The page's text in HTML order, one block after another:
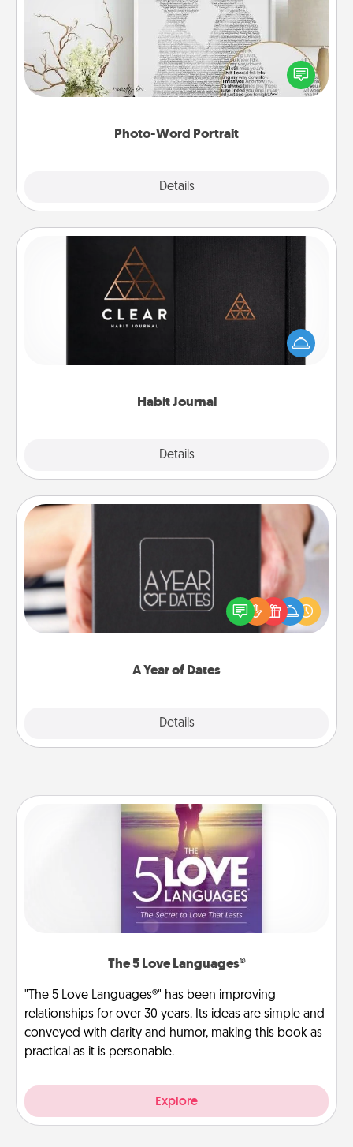
Photo-Word Portrait
Details
Write a heartfelt letter to your loved one. Then, have
it made into a photo-word portrait!
Habit Journal
Details
Habit Journal
Help for creating healthy habits is a wonderful gift in
and of itself. Here's a fun journal that will help your
friends and loved ones do just that.
A Year of Dates
Details
A box of dates is the perfect romantic Christmas
gift, wedding anniversary present, or just because
you want to show them how much you want to
The 5 Love Languages®
"The 5 Love Languages®" has been improving
relationships for over 30 years. Its ideas are simple and
conveyed with clarity and humor, making this book as
practical as it is personable.
Explore